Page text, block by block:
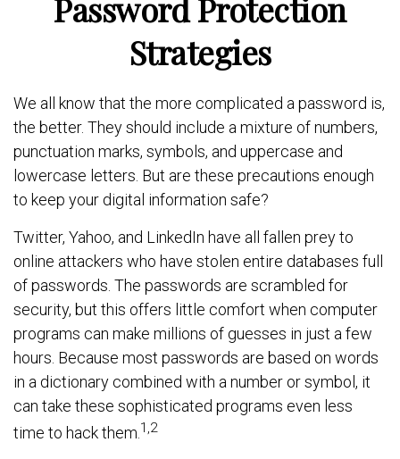
Password Protection
Strategies
We all know that the more complicated a password is,
the better. They should include a mixture of numbers,
punctuation marks, symbols, and uppercase and
lowercase letters. But are these precautions enough
to keep your digital information safe?
Twitter, Yahoo, and LinkedIn have all fallen prey to
online attackers who have stolen entire databases full
of passwords. The passwords are scrambled for
security, but this offers little comfort when computer
programs can make millions of guesses in just a few
hours. Because most passwords are based on words
in a dictionary combined with a number or symbol, it
can take these sophisticated programs even less
time to hack them. 1,2